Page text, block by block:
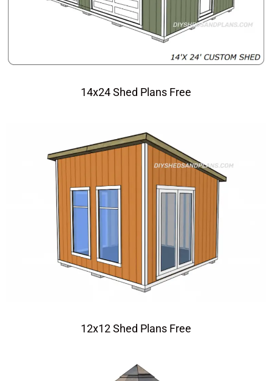
14x24 Shed Plans Free
12x12 Shed Plans Free